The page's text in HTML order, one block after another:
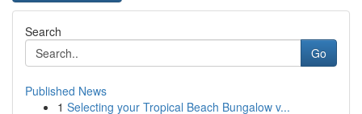
Search
Go
Published News
1 Selecting your Tropical Beach Bungalow v...